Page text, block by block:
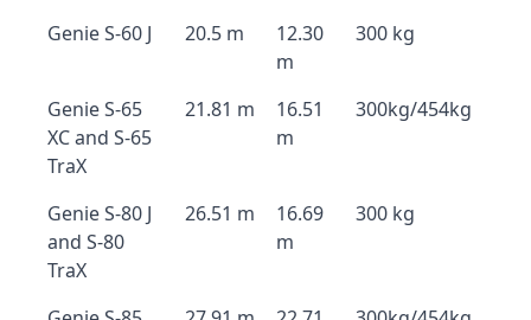
Genie S-60 J 20.5 m
12.30
m
300 kg
Genie S-65
XC and S-65
TraX
21.81 m
16.51
m
300kg/454kg
Genie S-80 J
and S-80
TraX
26.51 m
16.69
m
300 kg